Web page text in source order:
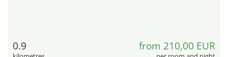
0.9 from 210,00 EUR